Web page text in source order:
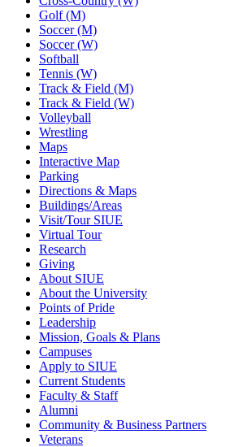
Golf (M)
Soccer (M)
Soccer (W)
Softball
Tennis (W)
Track & Field (M)
Track & Field (W)
Volleyball
Wrestling
Maps
Interactive Map
Parking
Directions & Maps
Buildings/Areas
Visit/Tour SIUE
Virtual Tour
Research
Giving
About SIUE
About the University
Points of Pride
Leadership
Mission, Goals & Plans
Campuses
Apply to SIUE
Current Students
Faculty & Staff
Alumni
Community & Business Partners
Veterans